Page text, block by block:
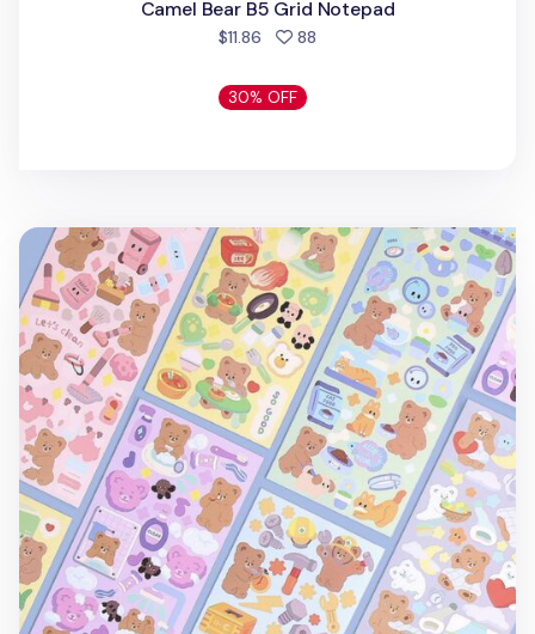
Camel Bear B5 Grid Notepad
$11.86 88
30% OFF
Camel Bear Removable Sticker v1